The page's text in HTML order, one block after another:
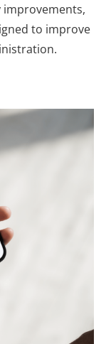
improvements,
to improve